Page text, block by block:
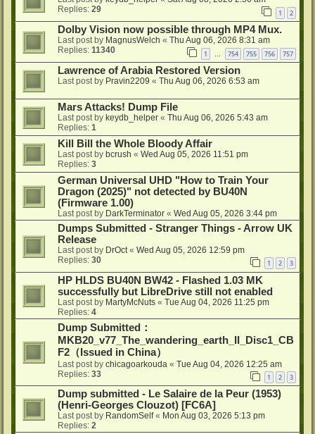
Replies: 29 1 2
Dolby Vision now possible through MP4 Mux.
Last post by MagnusWelch « Thu Aug 06, 2026 8:31 am
Replies: 11340 1 754 755 756 757
Lawrence of Arabia Restored Version
Last post by Pravin2209 « Thu Aug 06, 2026 6:53 am
Mars Attacks! Dump File
Last post by keydb_helper « Thu Aug 06, 2026 5:43 am
Replies: 1
Kill Bill the Whole Bloody Affair
Last post by bcrush « Wed Aug 05, 2026 11:51 pm
Replies: 3
German Universal UHD "How to Train Your
Dragon (2025)" not detected by BU40N
(Firmware 1.00)
Last post by DarkTerminator « Wed Aug 05, 2026 3:44 pm
Dumps Submitted - Stranger Things - Arrow UK
Release
Last post by DrOct« Wed Aug 05, 2026 12:59 pm
Replies: 30 1 2 3
HP HLDS BU40N BW42 - Flashed 1.03 MK
successfully but LibreDrive still not enabled
Last post by MartyMcNuts « Tue Aug 04, 2026 11:25 pm
Replies: 4
Dump Submitted：
MKB20_v77_The_wandering_earth_II_Disc1_CB
F2（Issued in China）
Last post by chicagoarkouda « Tue Aug 04, 2026 12:25 am
Replies: 33 1 2 3
Dump submitted - Le Salaire de la Peur (1953)
(Henri-Georges Clouzot) [FC6A]
Last post by RandomSelf« Mon Aug 03, 2026 5:13 pm
Replies: 2